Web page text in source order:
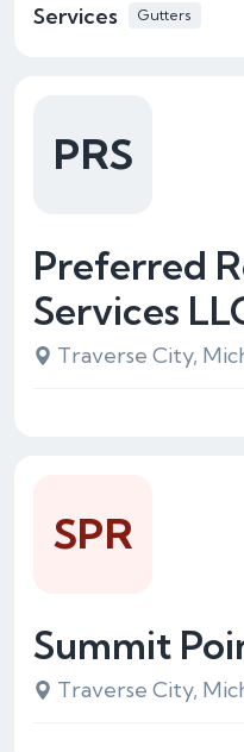
Services Gutters
Preferred
Services
Traverse City,
PRS
Summit
Traverse City,
SPR